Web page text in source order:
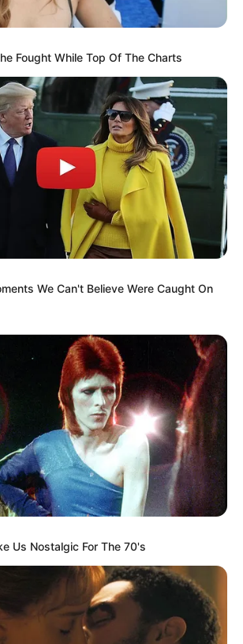
Fought While Top Of The Charts
We Can't Believe Were Caught On
Us Nostalgic For The 70's